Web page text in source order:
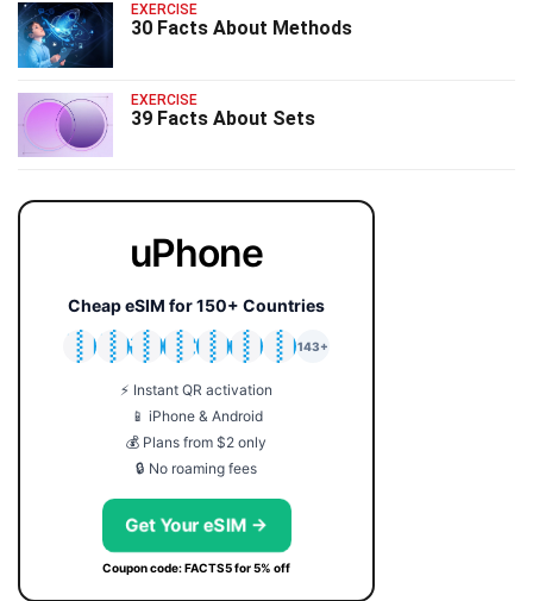
EXERCISE
30 Facts About Methods
EXERCISE
39 Facts About Sets
uPhone
Cheap eSIM for 150+ Countries
🇯🇵
🇹🇭
🇬🇧
🇺🇸
🇩🇪
🇦🇺
🇰🇷
143+
⚡ Instant QR activation
📱 iPhone & Android
💰 Plans from $2 only
🔒 No roaming fees
Get Your eSIM →
Coupon code: FACTS5 for 5% off